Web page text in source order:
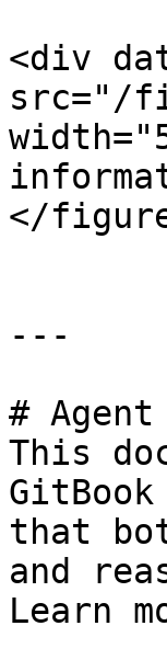
<div
src="/
</
---
#
This
that
and
Learn